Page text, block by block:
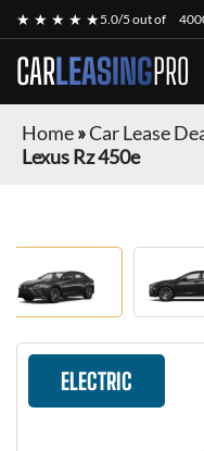
★ ★ ★ ★ ★5.0/5 out of
CARLEASINGPRO
Home»Car Lease
Lexus Rz 450e
ELECTRIC